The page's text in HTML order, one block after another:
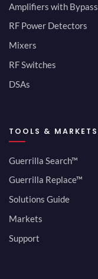
Amplifiers with Bypass
RF Power Detectors
Mixers
RF Switches
DSAs
TOOLS & MARKETS
Guerrilla Search™
Guerrilla Replace™
Solutions Guide
Markets
Support